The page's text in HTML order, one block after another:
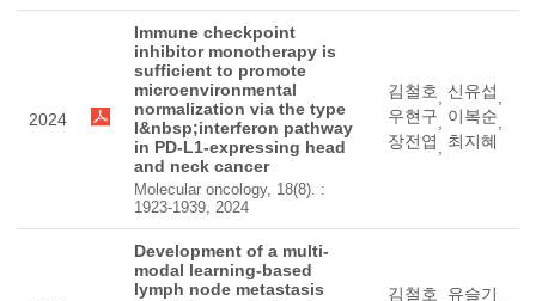
2024
Immune checkpoint
inhibitor monotherapy is
sufficient to promote
microenvironmental
normalization via the type
I&nbsp;interferon pathway
in PD-L1-expressing head
and neck cancer
Molecular oncology, 18(8). :
1923-1939, 2024
김철호, 신유섭,
우현구, 이복순,
장전엽, 최지혜
Development of a multi-
modal learning-based
lymph node metastasis
김철호 유슬기